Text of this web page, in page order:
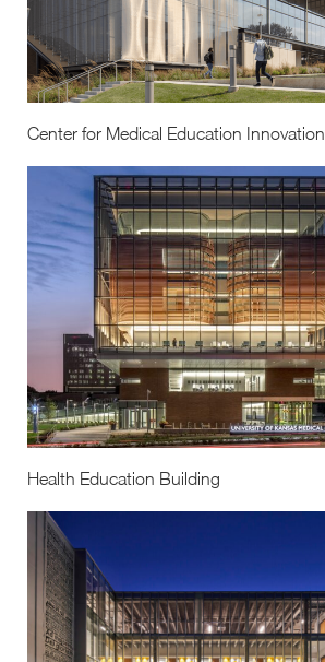
Center for Medical Education Innovation
Health Education Building